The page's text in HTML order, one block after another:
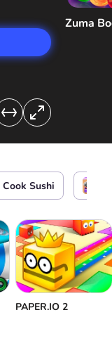
Zuma
Cook Sushi
PAPER.IO 2